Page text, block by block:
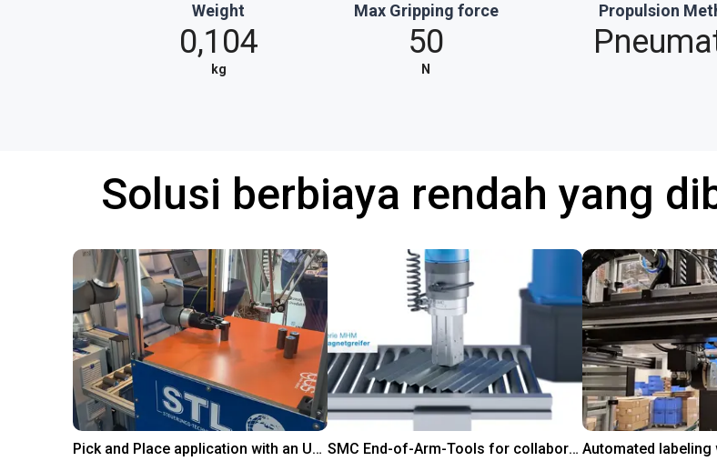
Weight
0,104
kg
Max Gripping force
50
N
Propulsion
Solusi berbiaya rendah yang
Pick and Place application with an UR10 and an igus Delta robot SMC End-of-Arm-Tools for collaborative robots